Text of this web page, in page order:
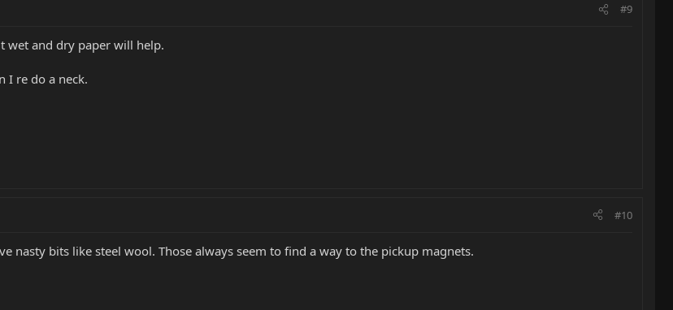
#9
wet and dry paper will help.
I re do a neck.
#10
nasty bits like steel wool. Those always seem to find a way to the pickup magnets.